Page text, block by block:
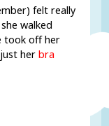
felt really
walked
took off her
herbra